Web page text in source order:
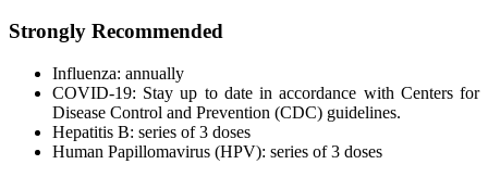
Strongly Recommended
Influenza: annually
COVID-19: Stay up to date in accordance with Centers for
Disease Control and Prevention (CDC) guidelines.
Hepatitis B: series of 3 doses
Human Papillomavirus (HPV): series of 3 doses